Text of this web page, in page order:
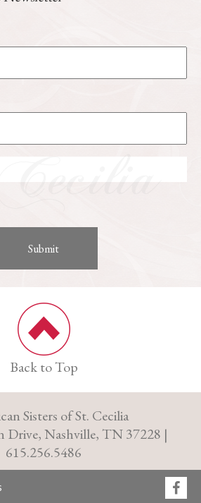
Back to Top
Sisters of St. Cecilia
Drive, Nashville, TN 37228 |
615.256.5486